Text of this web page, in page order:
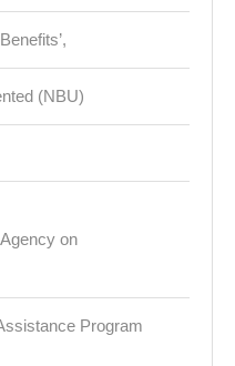
(NBU)
on
Program